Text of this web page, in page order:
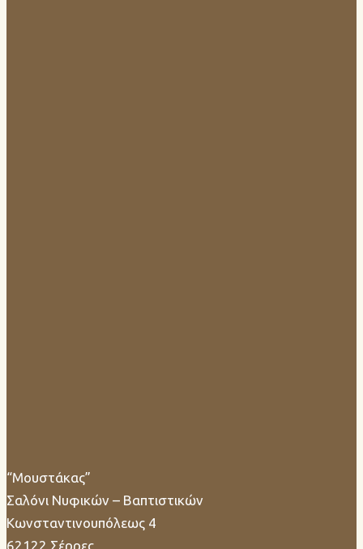
“Μουστάκας”
Σαλόνι Νυφικών – Βαπτιστικών
Κωνσταντινουπόλεως 4
62122 Σέρρες